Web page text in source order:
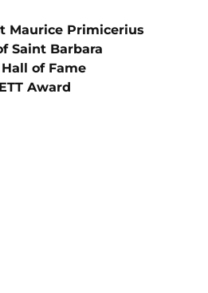
Maurice Primicerius
Saint Barbara
Hall of Fame
Award